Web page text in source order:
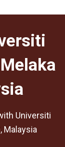
Universiti
Malaysia